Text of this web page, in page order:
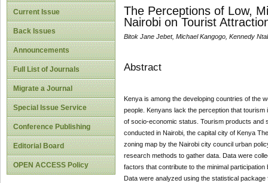
Current Issue
Back Issues
Announcements
Full List of Journals
Migrate a Journal
Special Issue Service
Conference Publishing
Editorial Board
OPEN ACCESS Policy
The Perceptions of Low,
Nairobi on Tourist
Bitok Jane Jebet, Michael Kangogo, Kennedy
Abstract
Kenya is among the developing countries of the
people. Kenyans lack the perception that
of socio-economic status. Tourism products and
conducted in Nairobi, the capital city of Kenya
zoning map by the Nairobi city council urban
research methods to gather data. Data were
factors that contribute to the minimal
Data were analyzed using the statistical